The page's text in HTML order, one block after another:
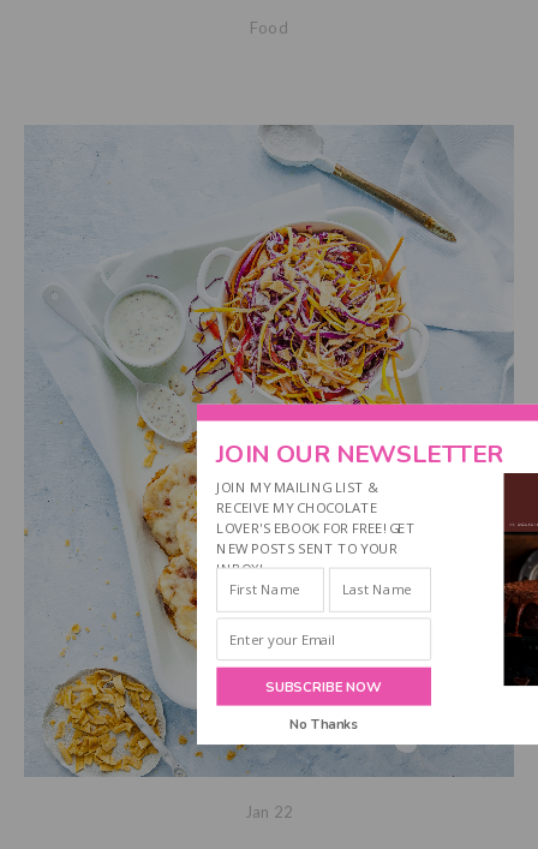
Food
Jan 22
JOIN OUR NEWSLETTER
JOIN MY MAILING LIST &
RECEIVE MY CHOCOLATE
LOVER'S EBOOK FOR FREE! GET
NEW POSTS SENT TO YOUR
INBOX!
No Thanks
SUBSCRIBE NOW